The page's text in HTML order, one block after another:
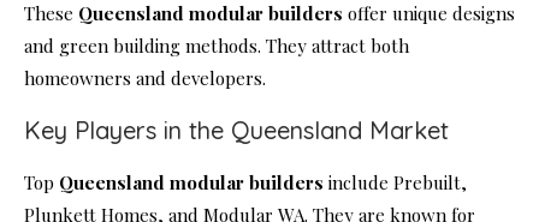
These Queensland modular builders offer unique designs
and green building methods. They attract both
homeowners and developers.
Key Players in the Queensland Market
Top Queensland modular builders include Prebuilt,
Plunkett Homes, and Modular WA. They are known for